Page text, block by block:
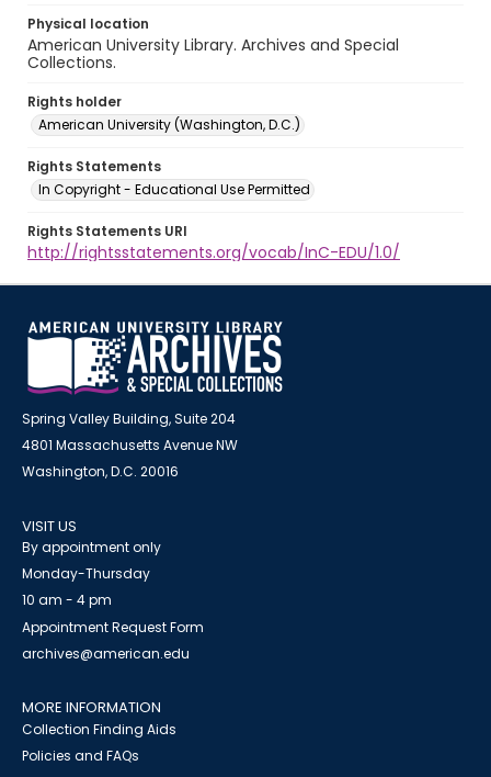
Physical location
American University Library. Archives and Special
Collections.
Rights holder
American University (Washington, D.C.)
Rights Statements
In Copyright - Educational Use Permitted
Rights Statements URI
http://rightsstatements.org/vocab/InC-EDU/1.0/
Spring Valley Building, Suite 204
4801 Massachusetts Avenue NW
Washington, D.C. 20016
VISIT US
By appointment only
Monday-Thursday
10 am - 4 pm
Appointment Request Form
archives@american.edu
MORE INFORMATION
Collection Finding Aids
Policies and FAQs